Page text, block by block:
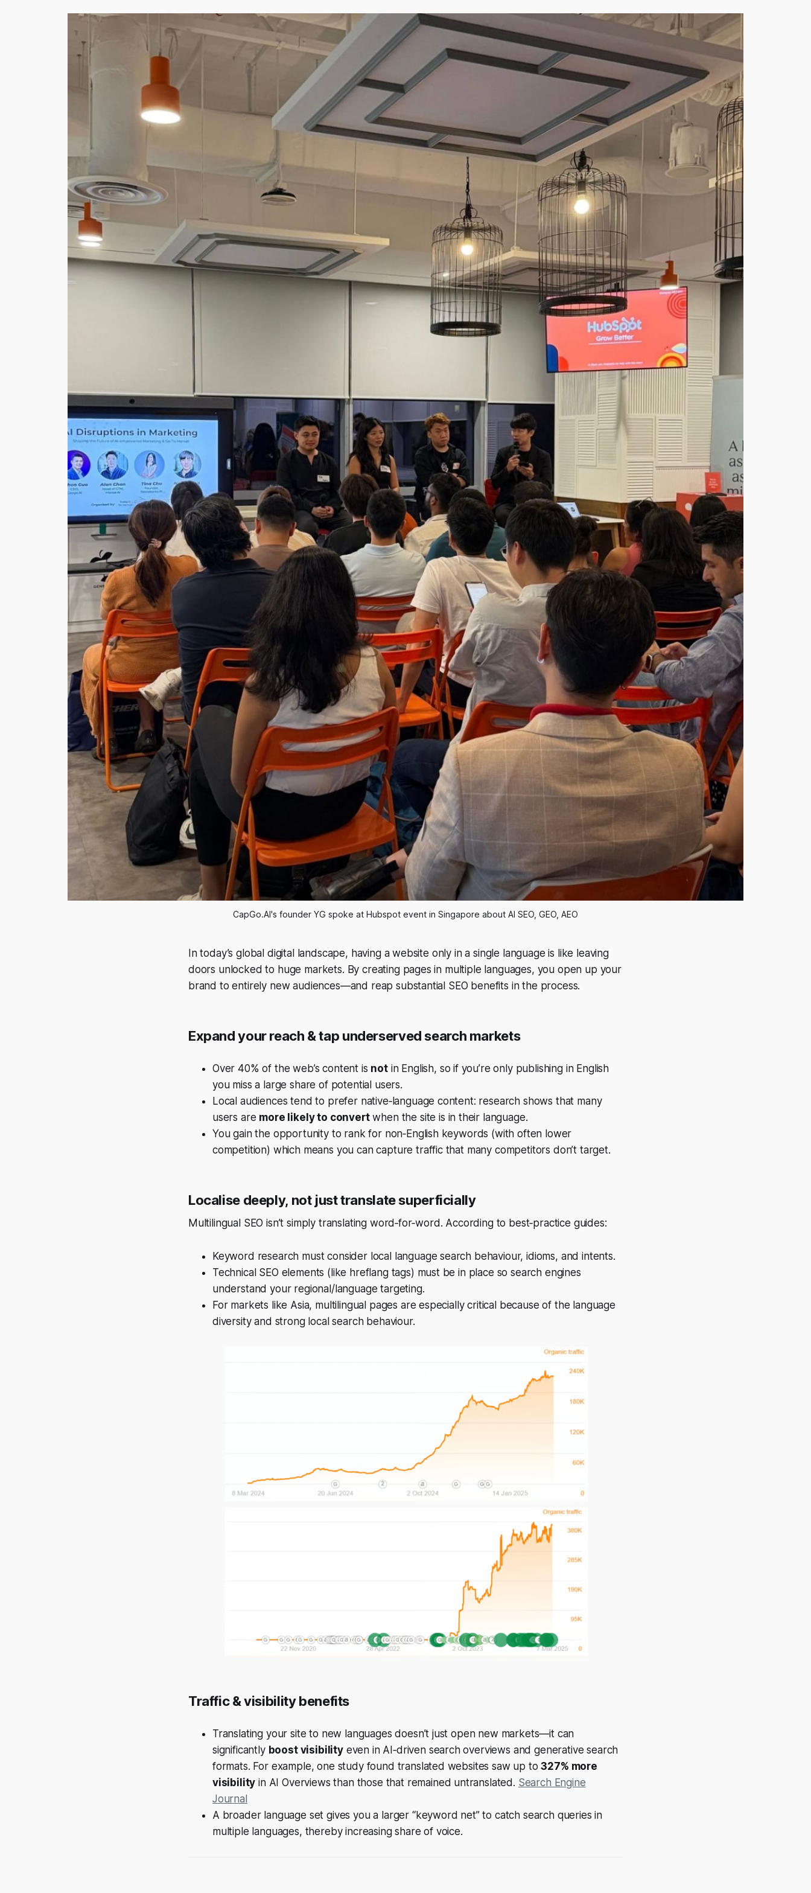
CapGo.AI's founder YG spoke at Hubspot event in Singapore about AI SEO, GEO, AEO
In today’s global digital landscape, having a website only in a single language is like leaving
doors unlocked to huge markets. By creating pages in multiple languages, you open up your
brand to entirely new audiences—and reap substantial SEO benefits in the process.
Expand your reach & tap underserved search markets
Over 40% of the web’s content is notin English, so if you’re only publishing in English
you miss a large share of potential users.
Local audiences tend to prefer native‑language content: research shows that many
users are more likely to convertwhen the site is in their language.
You gain the opportunity to rank for non‑English keywords (with often lower
competition) which means you can capture traffic that many competitors don’t target.
Localise deeply, not just translate superficially
Multilingual SEO isn’t simply translating word‑for‑word. According to best‑practice guides:
Keyword research must consider local language search behaviour, idioms, and intents.
Technical SEO elements (like hreflang tags) must be in place so search engines
understand your regional/language targeting.
For markets like Asia, multilingual pages are especially critical because of the language
diversity and strong local search behaviour.
Traffic & visibility benefits
Translating your site to new languages doesn’t just open new markets—it can
significantly boost visibilityeven in AI‑driven search overviews and generative search
formats. For example, one study found translated websites saw up to327% more
visibility in AI Overviews than those that remained untranslated. Search Engine
Journal
A broader language set gives you a larger “keyword net” to catch search queries in
multiple languages, thereby increasing share of voice.